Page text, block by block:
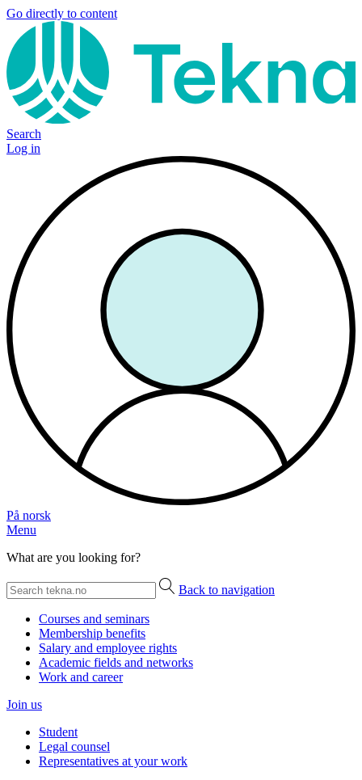
Go directly to content
Search
Log in
På norsk
Menu
What are you looking for?
Back to navigation
Courses and seminars
Membership benefits
Salary and employee rights
Academic fields and networks
Work and career
Join us
Student
Legal counsel
Representatives at your work